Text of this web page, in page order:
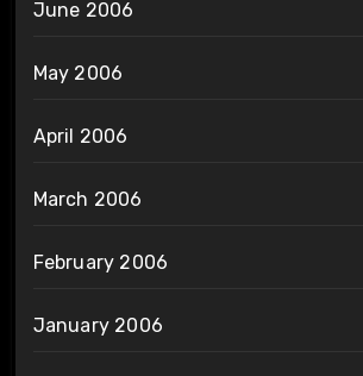
June 2006
May 2006
April 2006
March 2006
February 2006
January 2006